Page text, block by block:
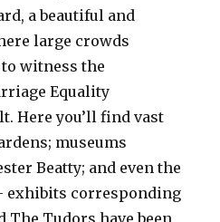
a beautiful and
large crowds
to witness the
Equality
Here you’ll find vast
museums
Beatty; and even the
exhibits corresponding
The Tudors have been